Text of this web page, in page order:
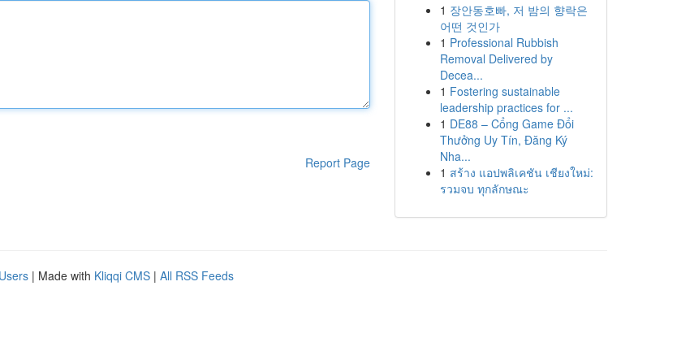
Report Page
1 장안동호빠, 저 밤의 향락은
어떤 것인가
1 Professional Rubbish
Removal Delivered by
Decea...
1 Fostering sustainable
leadership practices for ...
1 DE88 – Cổng Game Đổi
Thưởng Uy Tín, Đăng Ký
Nha...
1 สร้าง แอปพลิเคชัน เชียงใหม่:
รวมจบ ทุกลักษณะ
| Made with Kliqqi CMS | All RSS Feeds